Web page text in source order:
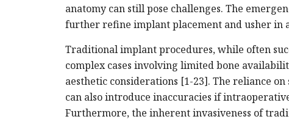
anatomy can still pose challenges. The
further refine implant placement and usher in
Traditional implant procedures, while often
complex cases involving limited bone
aesthetic considerations [1-23]. The reliance
can also introduce inaccuracies if
Furthermore, the inherent invasiveness of